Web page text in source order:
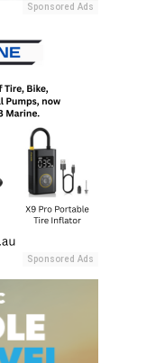
Sponsored Ads
Sponsored Ads